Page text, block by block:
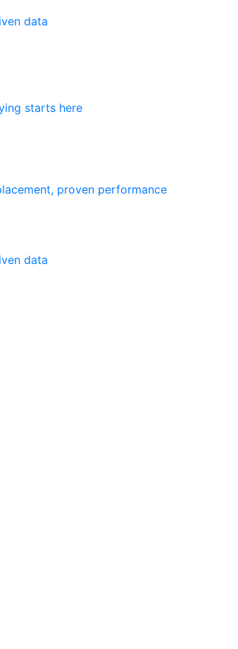
data
starts here
proven performance
data